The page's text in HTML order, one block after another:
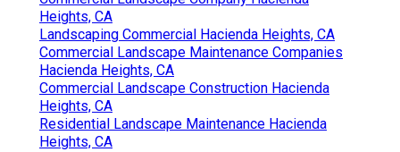
Heights, CA
Landscaping Commercial Hacienda Heights, CA
Commercial Landscape Maintenance Companies
Hacienda Heights, CA
Commercial Landscape Construction Hacienda
Heights, CA
Residential Landscape Maintenance Hacienda
Heights, CA